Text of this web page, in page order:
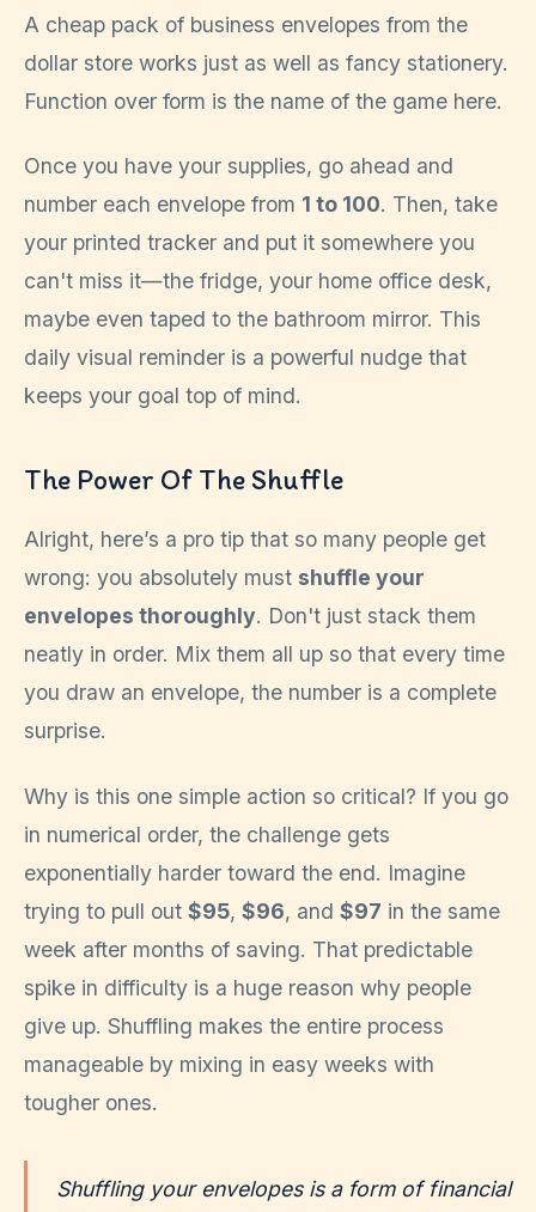
A cheap pack of business envelopes from the
dollar store works just as well as fancy stationery.
Function over form is the name of the game here.
Once you have your supplies, go ahead and
number each envelope from 1 to 100. Then, take
your printed tracker and put it somewhere you
can't miss it—the fridge, your home office desk,
maybe even taped to the bathroom mirror. This
daily visual reminder is a powerful nudge that
keeps your goal top of mind.
The Power Of The Shuffle
Alright, here’s a pro tip that so many people get
wrong: you absolutely must shuffle your
envelopes thoroughly. Don't just stack them
neatly in order. Mix them all up so that every time
you draw an envelope, the number is a complete
surprise.
Why is this one simple action so critical? If you go
in numerical order, the challenge gets
exponentially harder toward the end. Imagine
trying to pull out $95, $96, and $97 in the same
week after months of saving. That predictable
spike in difficulty is a huge reason why people
give up. Shuffling makes the entire process
manageable by mixing in easy weeks with
tougher ones.
Shuffling your envelopes is a form of financial